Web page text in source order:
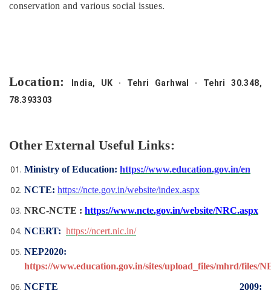
conservation and various social issues.
Location:
India, UK · Tehri Garhwal · Tehri 30.348,
78.393303
Other External Useful Links:
Ministry of Education: https://www.education.gov.in/en
NCTE: https://ncte.gov.in/website/index.aspx
NRC-NCTE : https://www.ncte.gov.in/website/NRC.aspx
NCERT: https://ncert.nic.in/
NEP2020:
https://www.education.gov.in/sites/upload_files/mhrd/files/
NCFTE 2009: